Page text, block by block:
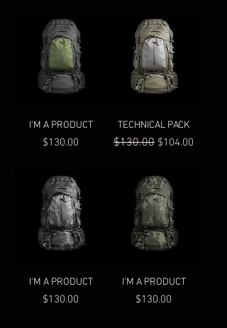
I'M A PRODUCT
Price
$130.00
TECHNICAL PACK
Regular Price
$130.00 Sale Price
$104.00
I'M A PRODUCT
Price
$130.00
I'M A PRODUCT
Price
$130.00